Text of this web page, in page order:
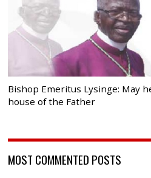
Bishop Emeritus Lysinge: May
house of the Father
MOST COMMENTED POSTS